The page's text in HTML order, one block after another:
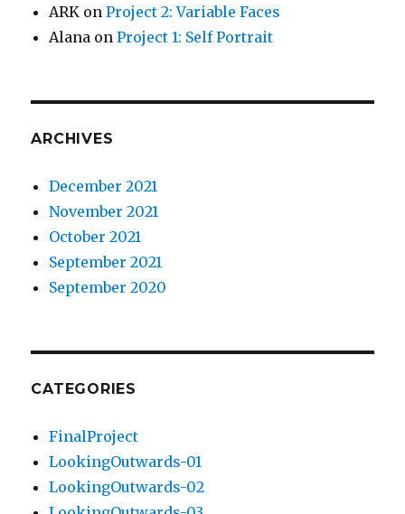
ARK onProject 2: Variable Faces
Alana onProject 1: Self Portrait
ARCHIVES
December 2021
November 2021
October 2021
September 2021
September 2020
CATEGORIES
FinalProject
LookingOutwards-01
LookingOutwards-02